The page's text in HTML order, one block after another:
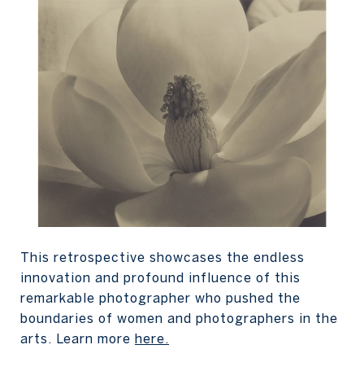
This retrospective showcases the endless
innovation and profound influence of this
remarkable photographer who pushed the
boundaries of women and photographers in the
arts. Learn more here.